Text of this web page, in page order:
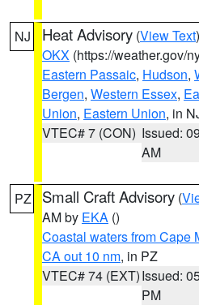
NJ Heat Advisory (View Text
OKX (https://weather.gov/
Eastern Passaic, Hudson,
Bergen, Western Essex,
Union, Eastern Union, in
VTEC# 7 (CON) Issued:
AM
PZ Small Craft Advisory (
AM by EKA ()
Coastal waters from Cape
CA out 10 nm, in PZ
VTEC# 74 (EXT)Issued:
PM